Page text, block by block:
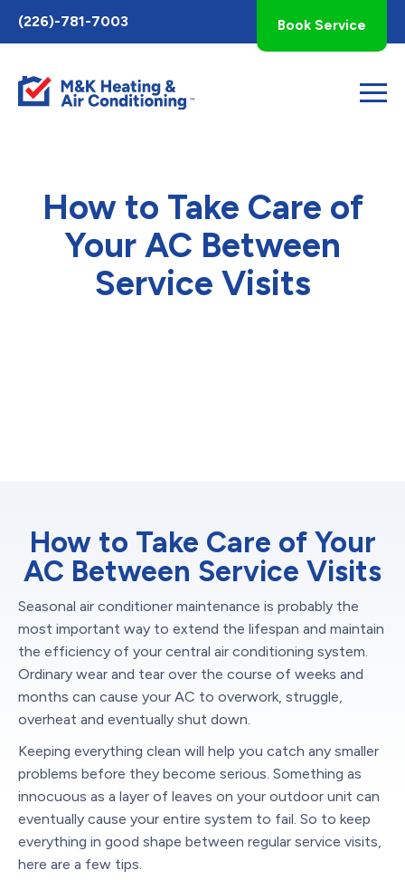
Toggle
AccessPro
Widget
(226)-781-7003 Book Service
How to Take Care of
Your AC Between
Service Visits
How to Take Care of Your
AC Between Service Visits
Seasonal air conditioner maintenance is probably the
most important way to extend the lifespan and maintain
the efficiency of your central air conditioning system.
Ordinary wear and tear over the course of weeks and
months can cause your AC to overwork, struggle,
overheat and eventually shut down.
Keeping everything clean will help you catch any smaller
problems before they become serious. Something as
innocuous as a layer of leaves on your outdoor unit can
eventually cause your entire system to fail. So to keep
everything in good shape between regular service visits,
here are a few tips.